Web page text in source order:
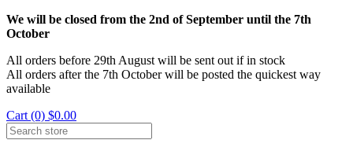
We will be closed from the 2nd of September until the 7th
October
All orders before 29th August will be sent out if in stock
All orders after the 7th October will be posted the quickest way
available
Cart (0) $0.00